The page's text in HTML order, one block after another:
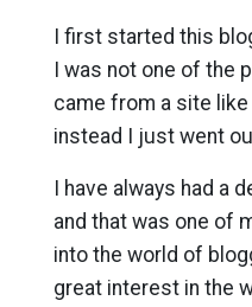
I first started this
I was not one of the
came from a site like
instead I just went
I have always had a
and that was one of
into the world of
great interest in the